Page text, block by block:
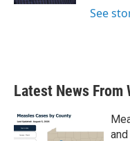
See
Latest News From